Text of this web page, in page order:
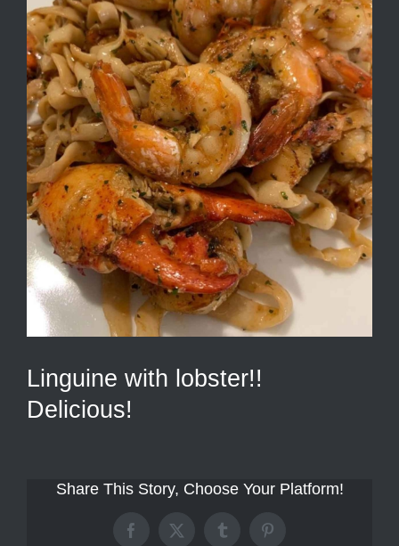
Linguine with lobster!!
Delicious!
Share This Story, Choose Your Platform!
Facebook
X TumblrPinterest